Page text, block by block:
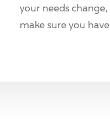
your needs
make sure you